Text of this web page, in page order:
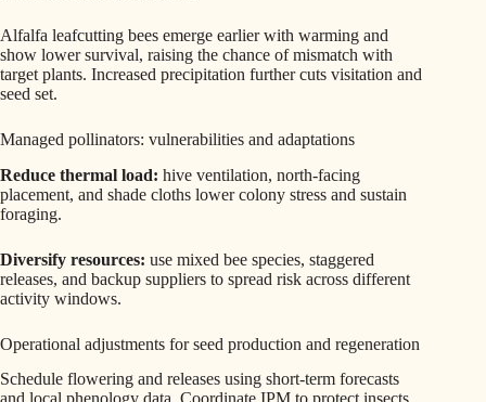
Alfalfa leafcutting bees emerge earlier with warming and
show lower survival, raising the chance of mismatch with
target plants. Increased precipitation further cuts visitation and
seed set.
Managed pollinators: vulnerabilities and adaptations
Reduce thermal load: hive ventilation, north-facing
placement, and shade cloths lower colony stress and sustain
foraging.
Diversify resources: use mixed bee species, staggered
releases, and backup suppliers to spread risk across different
activity windows.
Operational adjustments for seed production and regeneration
Schedule flowering and releases using short-term forecasts